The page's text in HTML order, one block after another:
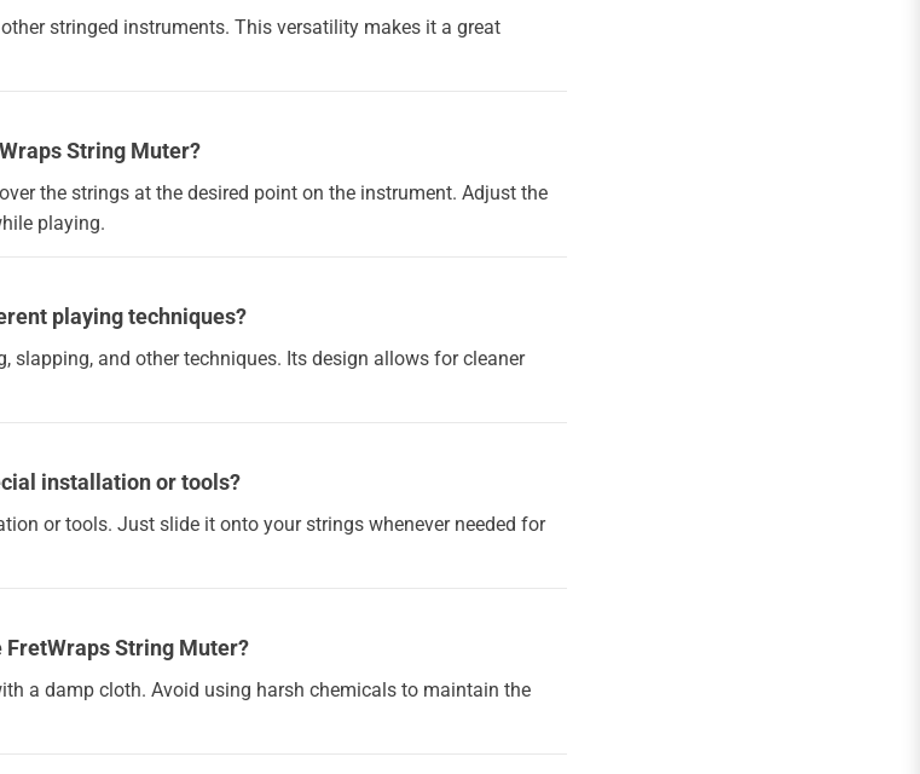
stringed instruments. This versatility makes it a great
String Muter?
the strings at the desired point on the instrument. Adjust the
playing.
playing techniques?
slapping, and other techniques. Its design allows for cleaner
installation or tools?
or tools. Just slide it onto your strings whenever needed for
FretWraps String Muter?
a damp cloth. Avoid using harsh chemicals to maintain the